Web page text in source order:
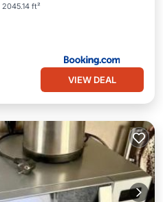
2045.14 ft²
VIEW DEAL